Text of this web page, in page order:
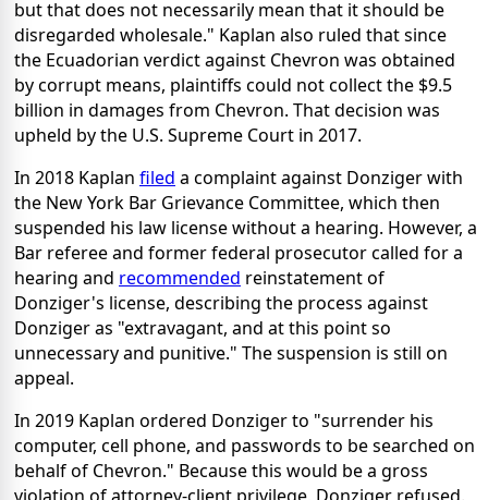
but that does not necessarily mean that it should be
disregarded wholesale." Kaplan also ruled that since
the Ecuadorian verdict against Chevron was obtained
by corrupt means, plaintiffs could not collect the $9.5
billion in damages from Chevron. That decision was
upheld by the U.S. Supreme Court in 2017.
In 2018 Kaplan filed a complaint against Donziger with
the New York Bar Grievance Committee, which then
suspended his law license without a hearing. However, a
Bar referee and former federal prosecutor called for a
hearing and recommended reinstatement of
Donziger's license, describing the process against
Donziger as "extravagant, and at this point so
unnecessary and punitive." The suspension is still on
appeal.
In 2019 Kaplan ordered Donziger to "surrender his
computer, cell phone, and passwords to be searched on
behalf of Chevron." Because this would be a gross